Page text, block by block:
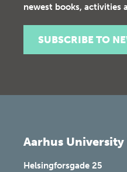
newest books, activities
SUBSCRIBE TO
Aarhus University
Helsingforsgade 25